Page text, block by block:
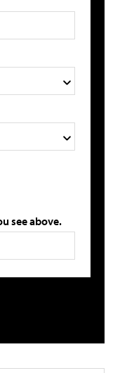
see above.